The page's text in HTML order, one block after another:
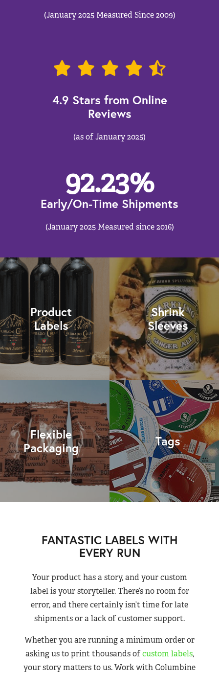
(January 2025 Measured Since 2009)
4.9 Stars from Online
Reviews
(as of January 2025)
92.23%
Early/On-Time Shipments
(January 2025 Measured since 2016)
Product
Labels
Shrink
Sleeves
Flexible
Packaging
Tags
FANTASTIC LABELS WITH
EVERY RUN
Your product has a story, and your custom
label is your storyteller. There’s no room for
error, and there certainly isn’t time for late
shipments or a lack of customer support.
Whether you are running a minimum order or
asking us to print thousands ofcustom labels,
your story matters to us. Work with Columbine